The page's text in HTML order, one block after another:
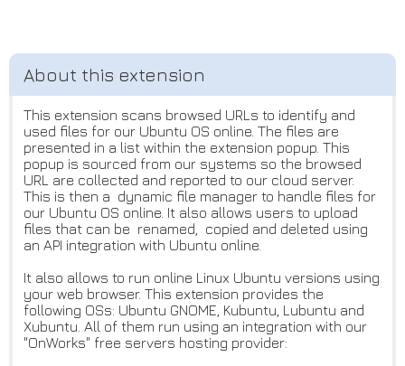
This extension scans browsed URLs to identify and
used files for our Ubuntu OS online. The files are
presented in a list within the extension popup. This
popup is sourced from our systems so the browsed
URL are collected and reported to our cloud server.
This is then a dynamic file manager to handle files for
our Ubuntu OS online. It also allows users to upload
files that can be renamed, copied and deleted using
an API integration with Ubuntu online.
It also allows to run online Linux Ubuntu versions using
your web browser. This extension provides the
following OSs: Ubuntu GNOME, Kubuntu, Lubuntu and
Xubuntu. All of them run using an integration with our
"OnWorks" free servers hosting provider: